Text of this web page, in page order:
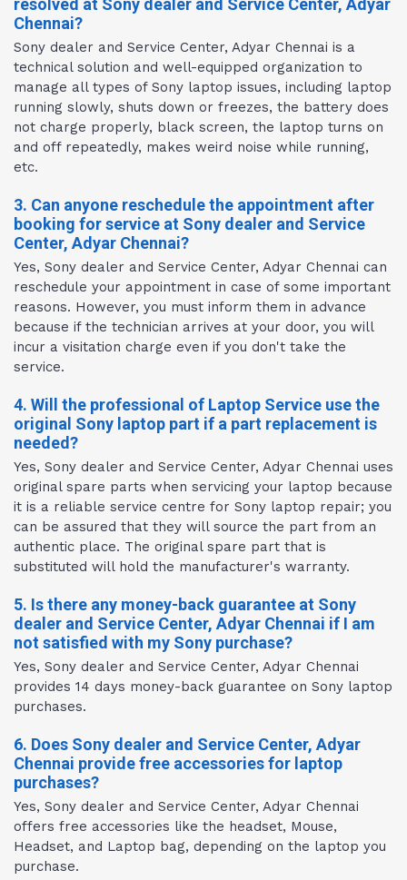
resolved at Sony dealer and Service Center, Adyar
Chennai?
Sony dealer and Service Center, Adyar Chennai is a
technical solution and well-equipped organization to
manage all types of Sony laptop issues, including laptop
running slowly, shuts down or freezes, the battery does
not charge properly, black screen, the laptop turns on
and off repeatedly, makes weird noise while running,
etc.
3. Can anyone reschedule the appointment after
booking for service at Sony dealer and Service
Center, Adyar Chennai?
Yes, Sony dealer and Service Center, Adyar Chennai can
reschedule your appointment in case of some important
reasons. However, you must inform them in advance
because if the technician arrives at your door, you will
incur a visitation charge even if you don't take the
service.
4. Will the professional of Laptop Service use the
original Sony laptop part if a part replacement is
needed?
Yes, Sony dealer and Service Center, Adyar Chennai uses
original spare parts when servicing your laptop because
it is a reliable service centre for Sony laptop repair; you
can be assured that they will source the part from an
authentic place. The original spare part that is
substituted will hold the manufacturer's warranty.
5. Is there any money-back guarantee at Sony
dealer and Service Center, Adyar Chennai if I am
not satisfied with my Sony purchase?
Yes, Sony dealer and Service Center, Adyar Chennai
provides 14 days money-back guarantee on Sony laptop
purchases.
6. Does Sony dealer and Service Center, Adyar
Chennai provide free accessories for laptop
purchases?
Yes, Sony dealer and Service Center, Adyar Chennai
offers free accessories like the headset, Mouse,
Headset, and Laptop bag, depending on the laptop you
purchase.